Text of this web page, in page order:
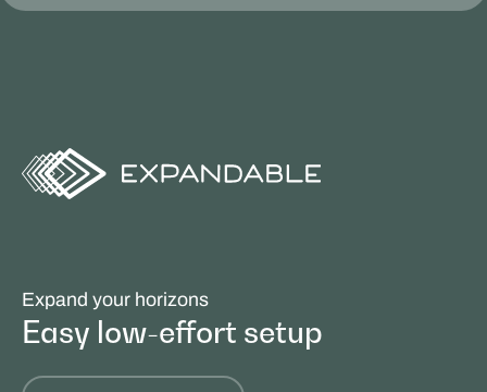
Expand your horizons
Easy low-effort setup